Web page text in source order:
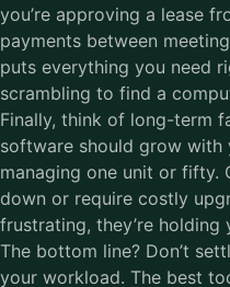
you’re approving a lease
payments between
puts everything you need
scrambling to find a
Finally, think of long-term
software should grow with
managing one unit or fifty.
down or require costly
frustrating, they’re holding
The bottom line? Don’t
your workload. The best